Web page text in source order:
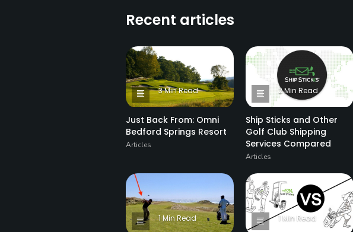
Recent articles
3 Min Read
Just Back From: Omni
Bedford Springs Resort
Articles
2 Min Read
Ship Sticks and Other
Golf Club Shipping
Services Compared
Articles
1 Min Read 1 Min Read